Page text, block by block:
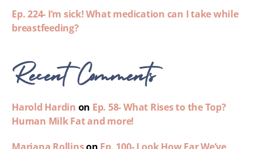
Ep. 224- I’m sick! What medication can I take while
breastfeeding?
Recent Comments
Harold Hardin on Ep. 58- What Rises to the Top?
Human Milk Fat and more!